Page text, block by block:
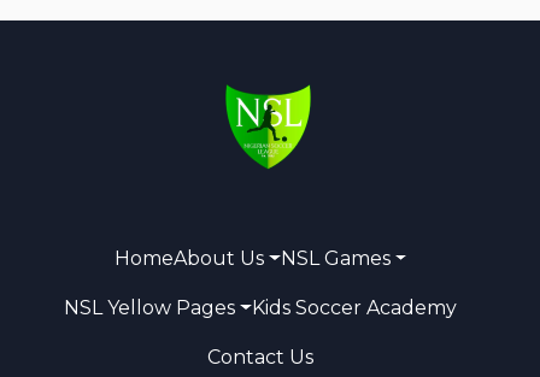
HomeAbout Us NSL Games
NSL Yellow Pages Kids Soccer Academy
Contact Us